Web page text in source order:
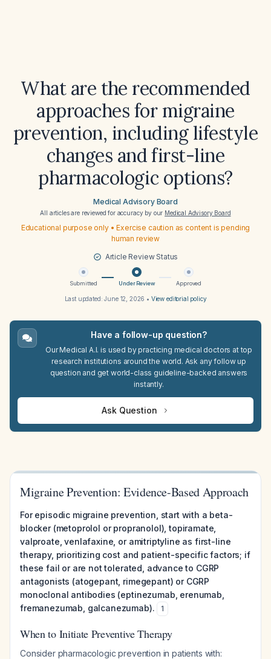
What are the recommended
approaches for migraine
prevention, including lifestyle
changes and first-line
pharmacologic options?
Medical Advisory Board
All articles are reviewed for accuracy by our Medical Advisory Board
Educational purpose only • Exercise caution as content is pending
human review
Article Review Status
Submitted Under Review Approved
Last updated:June 12, 2026 • View editorial policy
Have a follow-up question?
Our Medical A.I. is used by practicing medical doctors at top
research institutions around the world. Ask any follow up
question and get world-class guideline-backed answers
instantly.
Ask Question
Migraine Prevention: Evidence-Based Approach
For episodic migraine prevention, start with a beta-
blocker (metoprolol or propranolol), topiramate,
valproate, venlafaxine, or amitriptyline as first-line
therapy, prioritizing cost and patient-specific factors; if
these fail or are not tolerated, advance to CGRP
antagonists (atogepant, rimegepant) or CGRP
monoclonal antibodies (eptinezumab, erenumab,
fremanezumab, galcanezumab).
1
When to Initiate Preventive Therapy
Consider pharmacologic prevention in patients with: